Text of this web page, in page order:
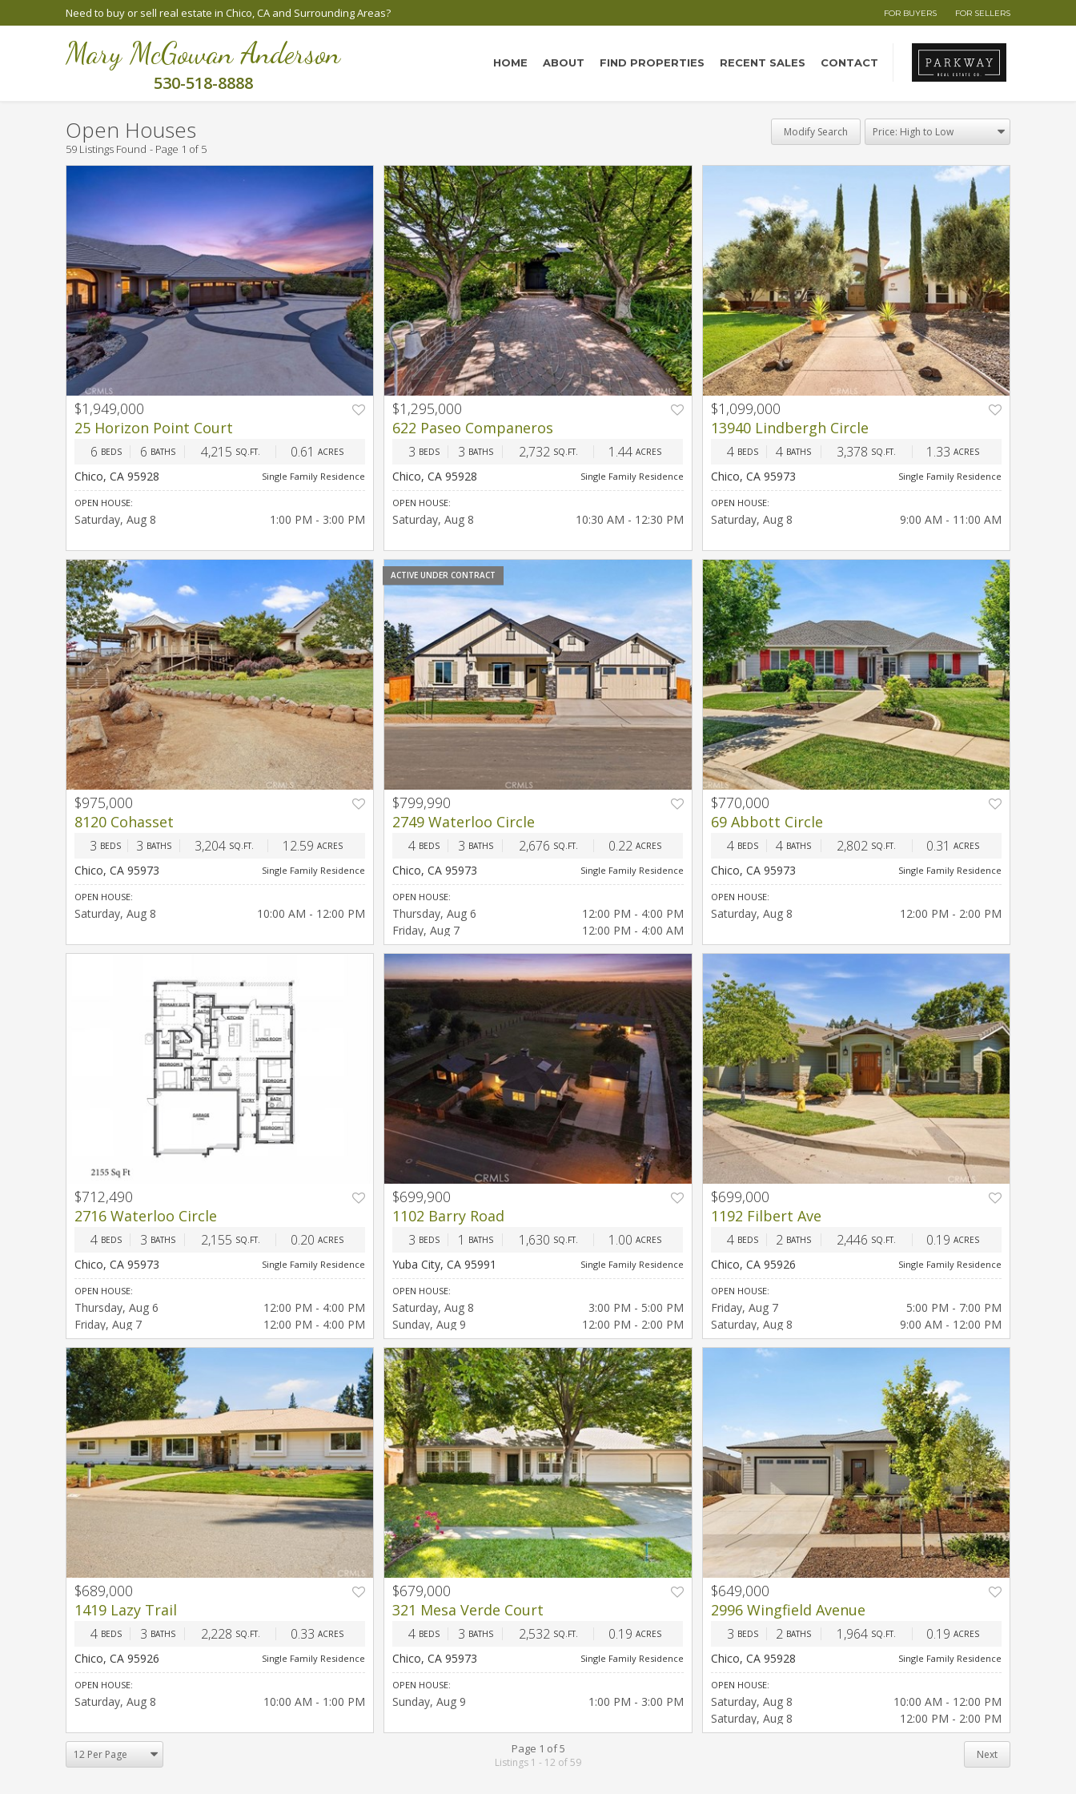
Mary McGowan Anderson
530-518-8888
HOME ABOUT FIND PROPERTIES RECENT SALES CONTACT
Need to buy or sell real estate in Chico, CA and Surrounding Areas? FOR BUYERS FOR SELLERS
Open Houses
59 Listings Found Page 1 of 5
Modify Search
PREV NEXT
$1,949,000
25 Horizon Point Court
6 BEDS 6 BATHS 4,215 SQ.FT. 0.61 ACRES
Chico, CA 95928 Single Family Residence
OPEN HOUSE:
Saturday Aug 8 1:00 PM - 3:00 PM
PREV NEXT
$1,295,000
622 Paseo Companeros
3 BEDS 3 BATHS 2,732 SQ.FT. 1.44 ACRES
Chico, CA 95928 Single Family Residence
OPEN HOUSE:
Saturday Aug 8 10:30 AM - 12:30 PM
PREV NEXT
$1,099,000
13940 Lindbergh Circle
4 BEDS 4 BATHS 3,378 SQ.FT. 1.33ACRES
Chico, CA 95973 Single Family Residence
OPEN HOUSE:
Saturday Aug 8 9:00 AM - 11:00 AM
PREV NEXT
$975,000
8120 Cohasset
3 BEDS 3 BATHS 3,204 SQ.FT. 12.59ACRES
Chico, CA 95973 Single Family Residence
OPEN HOUSE:
Saturday Aug 8 10:00 AM - 12:00 PM
$799,990
2749 Waterloo Circle
4 BEDS 3 BATHS 2,676 SQ.FT. 0.22 ACRES
Chico, CA 95973 Single Family Residence
OPEN HOUSE:
Thursday Aug 6
12:00 PM - 4:00 PM
Friday Aug 7
12:00 PM - 4:00 AM
Saturday Aug 8
12:00 PM - 4:00 PM
Sunday Aug 9
12:00 PM - 4:00 PM
Thursday Aug 13
12:00 PM - 4:00 PM
Friday
12:00 PM - 4:00 PM
Saturday Aug 15 12:00 PM - 4:00 PM
ACTIVE UNDER CONTRACT
PREV NEXT
$770,000
69 Abbott Circle
4 BEDS 4 BATHS 2,802 SQ.FT. 0.31ACRES
Chico, CA 95973 Single Family Residence
OPEN HOUSE:
Saturday Aug 8 12:00 PM - 2:00 PM
$712,490
2716 Waterloo Circle
4 BEDS 3 BATHS 2,155 SQ.FT. 0.20 ACRES
Chico, CA 95973 Single Family Residence
OPEN HOUSE:
Thursday Aug 6
12:00 PM - 4:00 PM
Friday Aug 7
12:00 PM - 4:00 PM
Saturday Aug 8
12:00 PM - 4:00 AM
Sunday Aug 9
Thursday Aug 13
12:00 PM - 4:00 PM
Friday Aug 14
12:00 PM - 4:00 PM
Saturday Aug 15 12:00 PM - 4:00 PM
PREV NEXT
$699,900
1102 Barry Road
3 BEDS 1 BATHS 1,630 SQ.FT. 1.00 ACRES
Yuba City, CA 95991 Single Family Residence
OPEN HOUSE:
Saturday Aug 8
3:00 PM - 5:00 PM
Sunday Aug 9 12:00 PM - 2:00 PM
PREV NEXT
$699,000
1192 Filbert Ave
4 BEDS 2 BATHS 2,446 SQ.FT. 0.19ACRES
Chico, CA 95926 Single Family Residence
OPEN HOUSE:
Friday Aug 7
5:00 PM - 7:00 PM
Saturday Aug 8 9:00 AM - 12:00 PM
PREV NEXT
$689,000
1419 Lazy Trail
4 BEDS 3 BATHS 2,228 SQ.FT. 0.33 ACRES
Chico, CA 95926 Single Family Residence
OPEN HOUSE:
Saturday Aug 8 10:00 AM - 1:00 PM
PREV NEXT
$679,000
321 Mesa Verde Court
4 BEDS 3 BATHS 2,532 SQ.FT. 0.19 ACRES
Chico, CA 95973 Single Family Residence
OPEN HOUSE:
Sunday Aug 9 1:00 PM - 3:00 PM
PREV NEXT
$649,000
2996 Wingfield Avenue
3 BEDS 2 BATHS 1,964 SQ.FT. 0.19ACRES
Chico, CA 95928 Single Family Residence
OPEN HOUSE:
Saturday Aug 8
10:00 AM - 12:00 PM
Saturday Aug 8 12:00 PM - 2:00 PM
Page 1 of 5
Listings 1 - 12 of 59
Next